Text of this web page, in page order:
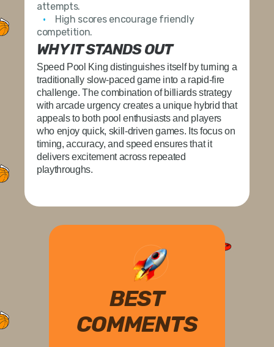
attempts.
High scores encourage friendly
competition.
WHY IT STANDS OUT
Speed Pool King distinguishes itself by turning a
traditionally slow-paced game into a rapid-fire
challenge. The combination of billiards strategy
with arcade urgency creates a unique hybrid that
appeals to both pool enthusiasts and players
who enjoy quick, skill-driven games. Its focus on
timing, accuracy, and speed ensures that it
delivers excitement across repeated
playthroughs.
BEST
COMMENTS